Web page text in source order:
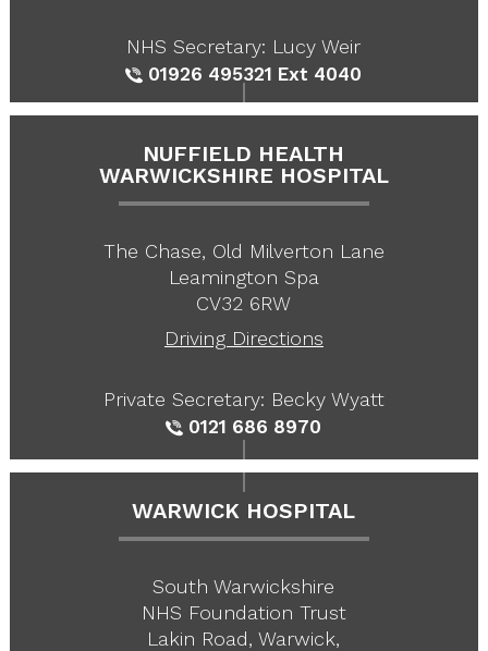
NHS Secretary: Lucy Weir
01926 495321 Ext 4040
NUFFIELD HEALTH
WARWICKSHIRE HOSPITAL
The Chase, Old Milverton Lane
Leamington Spa
CV32 6RW
Driving Directions
Private Secretary: Becky Wyatt
0121 686 8970
WARWICK HOSPITAL
South Warwickshire
NHS Foundation Trust
Lakin Road, Warwick,